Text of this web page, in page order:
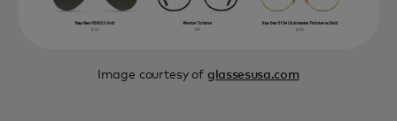
Image courtesy of glassesusa.com